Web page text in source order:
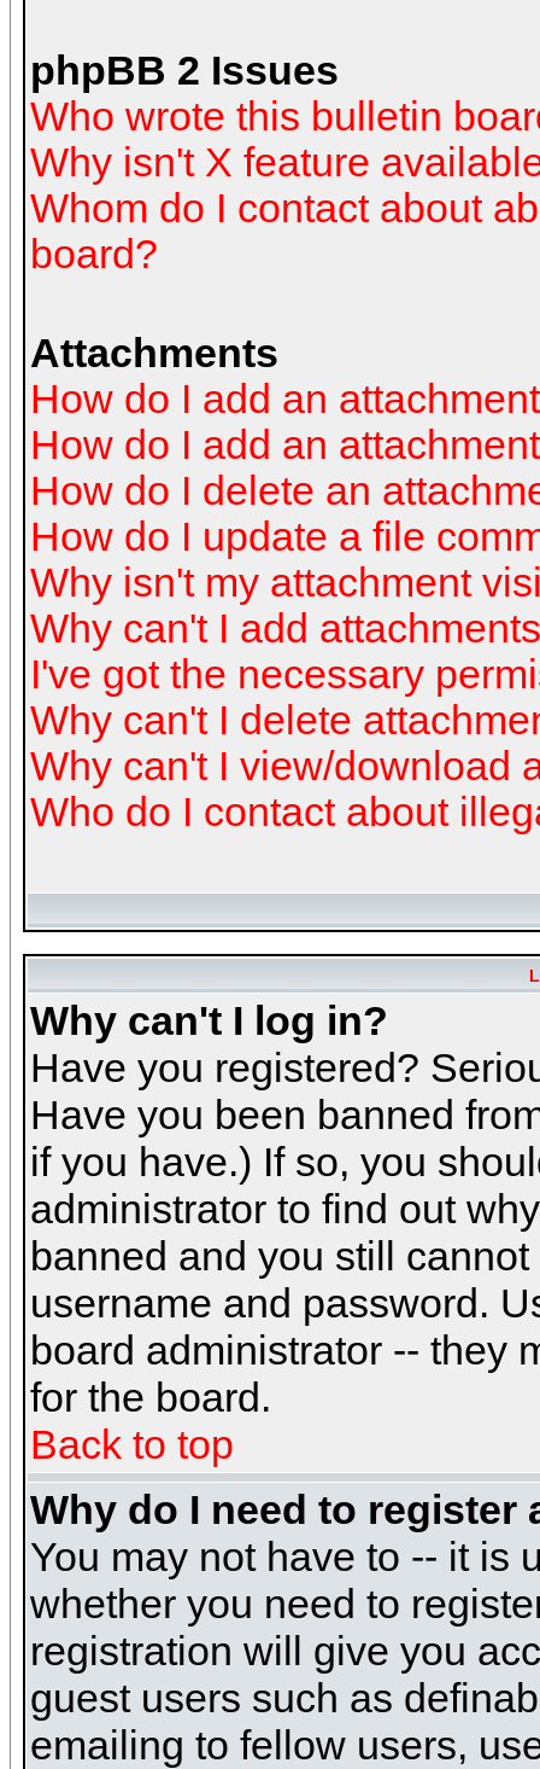
phpBB 2 Issues
Who wrote this bulletin
Why isn't X feature
Whom do I contact about
board?
Attachments
How do I add an
How do I add an
How do I delete an
How do I update a file
Why isn't my attachment
Why can't I add
I've got the necessary
Why can't I delete
Why can't I view/download
Who do I contact about
Why can't I log in?
Have you registered?
Have you been banned
if you have.) If so, you
administrator to find out
banned and you still
username and password.
board administrator -- they
for the board.
Back to top
Why do I need to register
You may not have to -- it is
whether you need to
registration will give you
guest users such as
emailing to fellow users,